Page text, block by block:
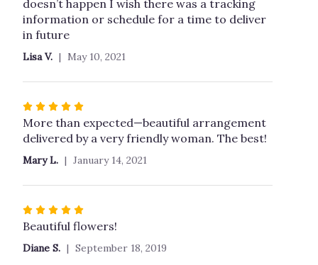
Style
5
stars
doesn’t happen I wish there was a tracking
information or schedule for a time to deliver
in future
Lisa V. May 10, 2021
Rated
5
out
of
stars
More than expected—beautiful arrangement
delivered by a very friendly woman. The best!
Mary L. January 14, 2021
Rated
5
out
Beautiful flowers!
Diane S. September 18, 2019